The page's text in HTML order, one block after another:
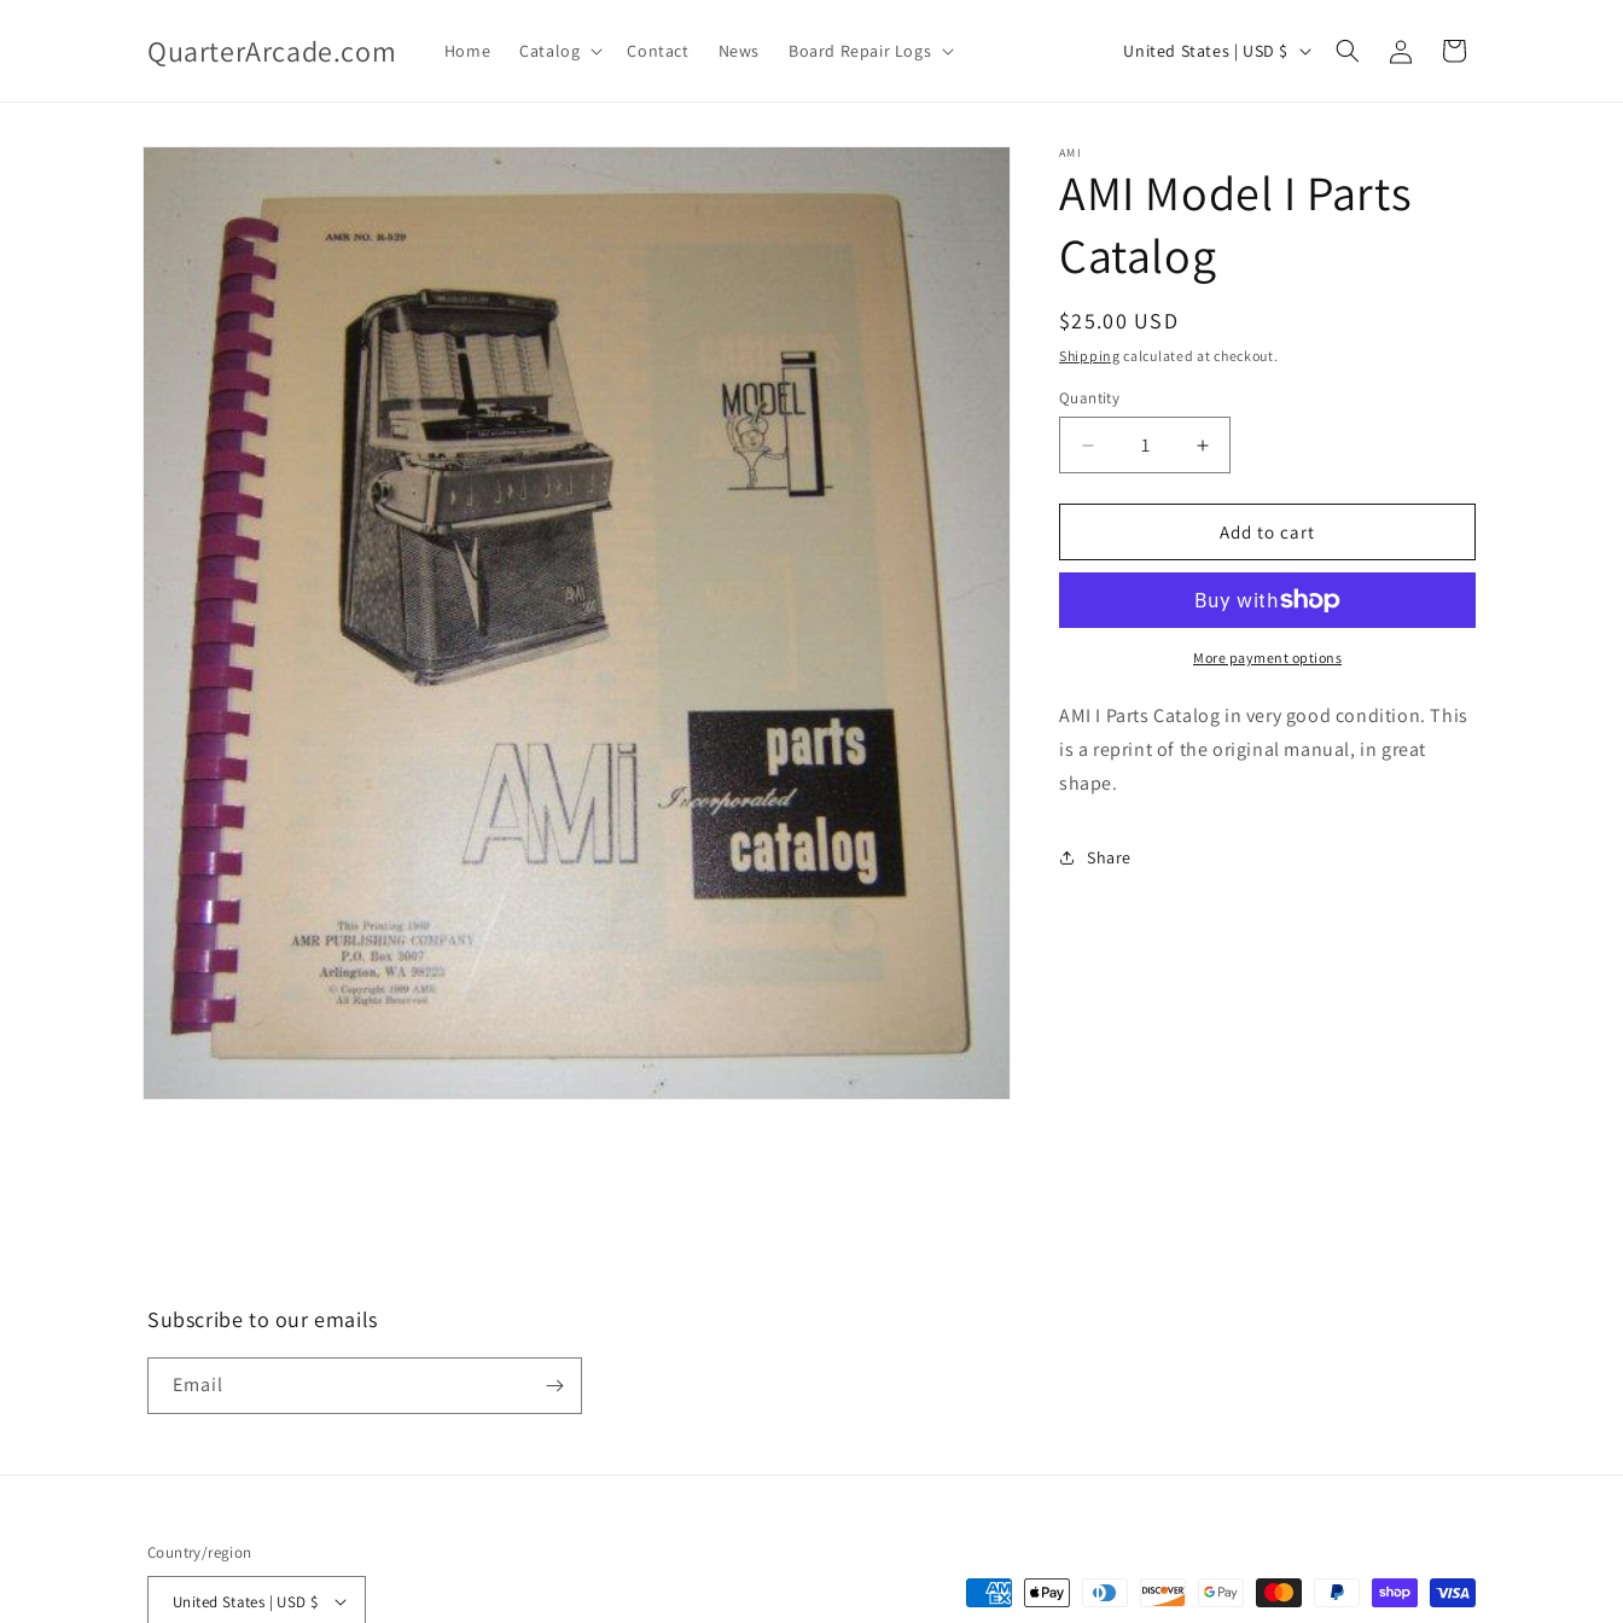
QuarterArcade.com Home Catalog Contact News Board Repair Logs
C
t
y
/
r
g
o
United States | USD $
in
Cart
Skip to
information
AMI
AMI Model I Parts
Catalog
Regular
price
$25.00 USD
Shipping calculated at checkout.
Quantity
Decrease
quantity
for
Model
Catalog
Increase
quantity
for
AMI
Model
Parts
Catalog
Add to cart
More payment options
AMI I Parts Catalog in very good condition. This
is a reprint of the original manual, in great
shape.
Share
Subscribe to our emails
Email
Country/region
United States | USD $
Payment